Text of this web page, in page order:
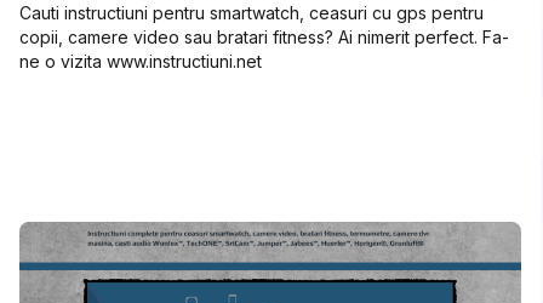
Cauti instructiuni pentru smartwatch, ceasuri cu gps pentru
copii, camere video sau bratari fitness? Ai nimerit perfect. Fa-
ne o vizita www.instructiuni.net